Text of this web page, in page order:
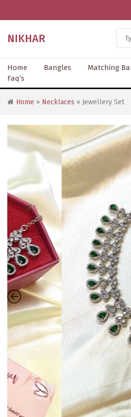
NIKHAR
Home Bangles Matching
Faq’s
Home » Necklaces » Jewellery Set